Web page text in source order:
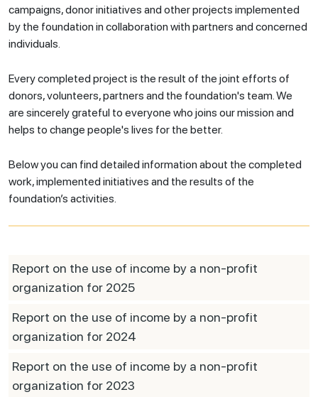
campaigns, donor initiatives and other projects implemented
by the foundation in collaboration with partners and concerned
individuals.
Every completed project is the result of the joint efforts of
donors, volunteers, partners and the foundation's team. We
are sincerely grateful to everyone who joins our mission and
helps to change people's lives for the better.
Below you can find detailed information about the completed
work, implemented initiatives and the results of the
foundation’s activities.
Report on the use of income by a non-profit
organization for 2025
Report on the use of income by a non-profit
organization for 2024
Report on the use of income by a non-profit
organization for 2023